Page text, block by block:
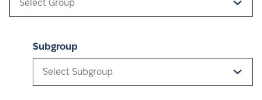
Select Group
Subgroup
Select Subgroup